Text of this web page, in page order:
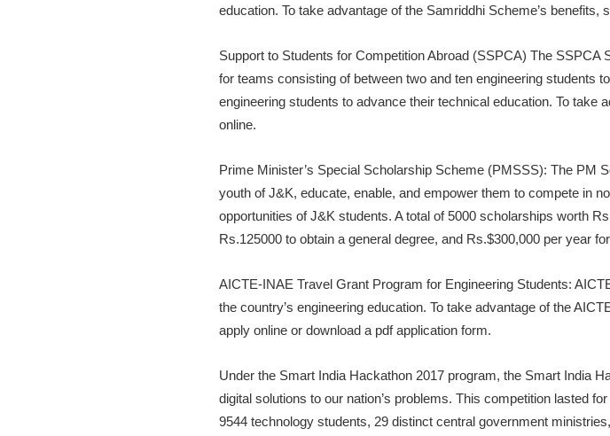
education. To take advantage of the Samriddhi Scheme’s benefits,
Support to Students for Competition Abroad (SSPCA) The
for teams consisting of between two and ten engineering students
engineering students to advance their technical education. To take
online.
Prime Minister’s Special Scholarship Scheme (PMSSS): The PM
youth of J&K, educate, enable, and empower them to compete in
opportunities of J&K students. A total of 5000 scholarships worth
Rs.125000 to obtain a general degree, and Rs.$300,000 per year
AICTE-INAE Travel Grant Program for Engineering Students:
the country’s engineering education. To take advantage of the
apply online or download a pdf application form.
Under the Smart India Hackathon 2017 program, the Smart India
digital solutions to our nation’s problems. This competition lasted
9544 technology students, 29 distinct central government